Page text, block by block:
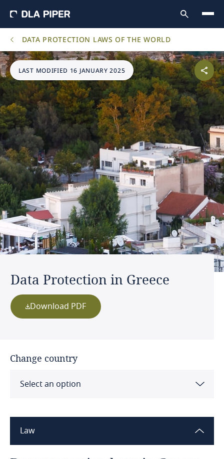
DATA PROTECTION LAWS OF THE WORLD
LAST MODIFIED 16 JANUARY 2025
Data Protection in Greece
Download PDF
Change country
Select an option
Algeria
Law